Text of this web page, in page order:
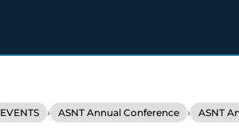
EVENTS › ASNT Annual Conference › ASNT